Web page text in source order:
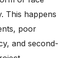
This happens
poor
and second-